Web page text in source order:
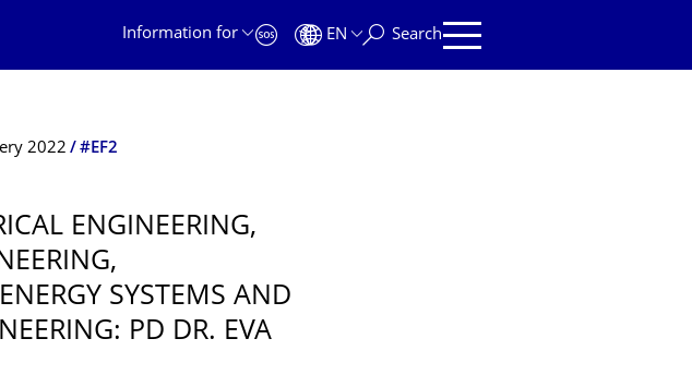
Information for
EN Search
2022 #EF2
ENGINEERING,
SYSTEMS AND
PD DR. EVA